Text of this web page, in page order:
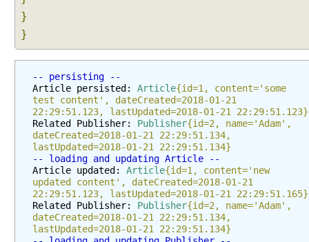
u
b
g
r
}
}
-- persisting --
Article persisted: Article{id=1, content='some
test content', dateCreated=2018-01-21
22:29:51.123, lastUpdated=2018-01-21 22:29:51.123}
Related Publisher: Publisher{id=2, name='Adam',
dateCreated=2018-01-21 22:29:51.134,
lastUpdated=2018-01-21 22:29:51.134}
-- loading and updating Article --
Article updated: Article{id=1, content='new
updated content', dateCreated=2018-01-21
22:29:51.123, lastUpdated=2018-01-21 22:29:51.165}
Related Publisher: Publisher{id=2, name='Adam',
dateCreated=2018-01-21 22:29:51.134,
lastUpdated=2018-01-21 22:29:51.134}